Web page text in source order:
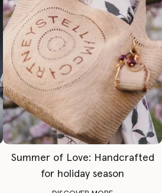
Summer of Love: Handcrafted
for holiday season